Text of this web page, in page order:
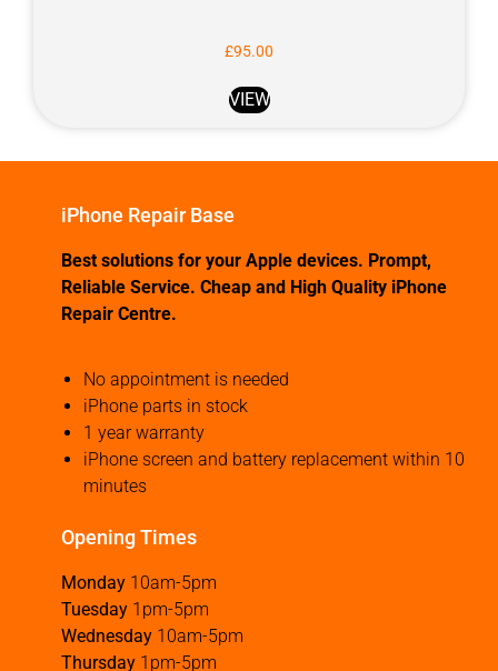
£95.00
VIEW
iPhone Repair Base
Best solutions for your Apple devices. Prompt,
Reliable Service. Cheap and High Quality iPhone
Repair Centre.
No appointment is needed
iPhone parts in stock
1 year warranty
iPhone screen and battery replacement within 10
minutes
Opening Times
Monday 10am-5pm
Tuesday 1pm-5pm
Wednesday 10am-5pm
Thursday 1pm-5pm